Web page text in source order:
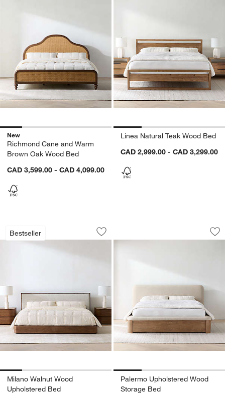
New
Richmond Cane and Warm
Brown Oak Wood Bed
CAD 3,599.00 - CAD 4,099.00
Linea Natural Teak Wood Bed
CAD 2,999.00 - CAD 3,299.00
Bestseller
Milano Walnut Wood Upholstered Bed
Carousel showing item 1 through 1 of 5
Save to Favorites
Milano Walnut Wood Upholstered Bed
Milano Walnut Wood
Upholstered Bed
Palermo
Carousel showing item 1 through
Palermo Upholstered Wood
Storage Bed